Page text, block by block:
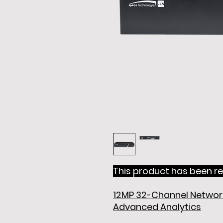
This product has been
12MP 32-Channel
Advanced Analytics